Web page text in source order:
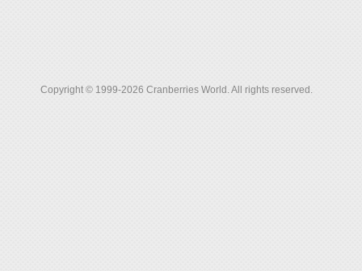
Copyright © 1999-2026 Cranberries World. All rights reserved.